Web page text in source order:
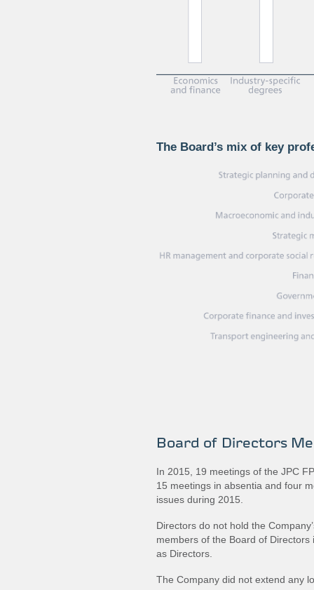
The Board’s mix of key
Board of Directors
In 2015, 19 meetings of the JPC
15 meetings in absentia and four
issues during 2015.
Directors do not hold the
members of the Board of
as Directors.
The Company did not extend any